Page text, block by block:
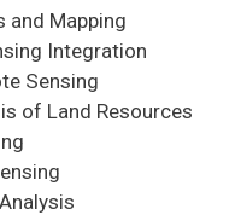
and Mapping
Integration
Sensing
of Land Resources